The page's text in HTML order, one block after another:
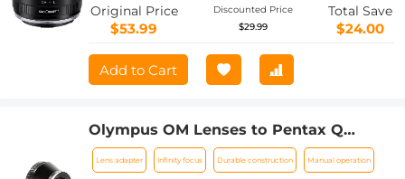
Original Price
$53.99
Discounted Price
$29.99
Total Save
$24.00
Add to Cart
Olympus OM Lenses to Pentax Q
Camera Mount Adapter with tripod
mount
Lens adapter Infinity focus Durable construction Manual operation